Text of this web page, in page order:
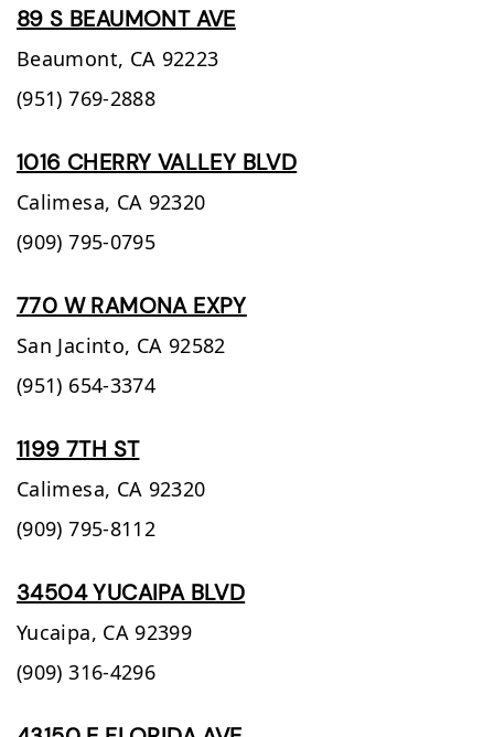
89 S BEAUMONT AVE
Beaumont, CA 92223
(951) 769-2888
1016 CHERRY VALLEY BLVD
Calimesa, CA 92320
(909) 795-0795
770 W RAMONA EXPY
San Jacinto, CA 92582
(951) 654-3374
1199 7TH ST
Calimesa, CA 92320
(909) 795-8112
34504 YUCAIPA BLVD
Yucaipa, CA 92399
(909) 316-4296